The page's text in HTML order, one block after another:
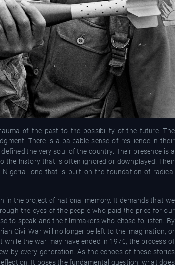
of the past to the possibility of the future. The
There is a palpable sense of resilience in their
the very soul of the country. Their presence is a
the history that is often ignored or downplayed. Their
that is built on the foundation of radical
in the project of national memory. It demands that we
the eyes of the people who paid the price for our
to speak and the filmmakers who chose to listen. By
Civil War will no longer be left to the imagination, or
the war may have ended in 1970, the process of
by every generation. As the echoes of these stories
It poses the fundamental question: what does